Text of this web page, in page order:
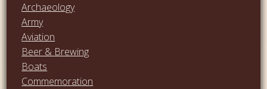
Archaeology
Army
Aviation
Beer & Brewing
Boats
Commemoration